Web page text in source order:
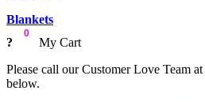
Blankets
?
0
My Cart
Please call our Customer Love Team at
below.